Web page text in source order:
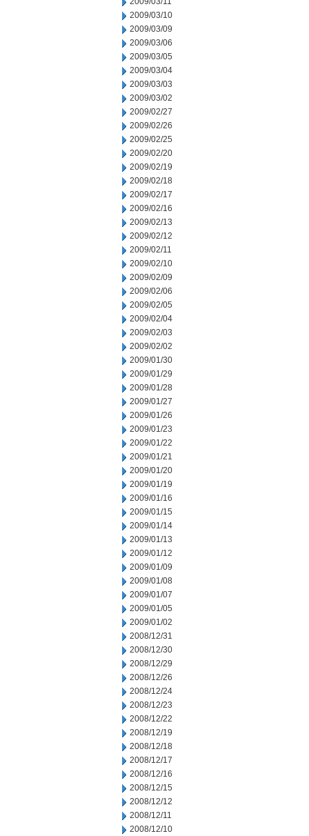
2009/03/10
2009/03/09
2009/03/06
2009/03/05
2009/03/04
2009/03/03
2009/03/02
2009/02/27
2009/02/26
2009/02/25
2009/02/20
2009/02/19
2009/02/18
2009/02/17
2009/02/16
2009/02/13
2009/02/12
2009/02/11
2009/02/10
2009/02/09
2009/02/06
2009/02/05
2009/02/04
2009/02/03
2009/02/02
2009/01/30
2009/01/29
2009/01/28
2009/01/27
2009/01/26
2009/01/23
2009/01/22
2009/01/21
2009/01/20
2009/01/19
2009/01/16
2009/01/15
2009/01/14
2009/01/13
2009/01/12
2009/01/09
2009/01/08
2009/01/07
2009/01/05
2009/01/02
2008/12/31
2008/12/30
2008/12/29
2008/12/26
2008/12/24
2008/12/23
2008/12/22
2008/12/19
2008/12/18
2008/12/17
2008/12/16
2008/12/15
2008/12/12
2008/12/11
2008/12/10